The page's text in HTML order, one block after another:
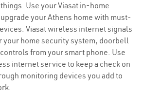
Use your Viasat in-home
your Athens home with must-
Viasat wireless internet signals
your home security system, doorbell
from your smart phone. Use
internet service to keep a check on
monitoring devices you add to